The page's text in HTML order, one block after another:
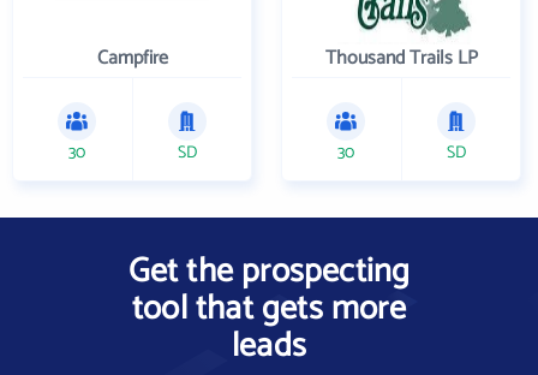
Campfire
30 SD
Thousand Trails LP
30 SD
Get the prospecting
tool that gets more
leads